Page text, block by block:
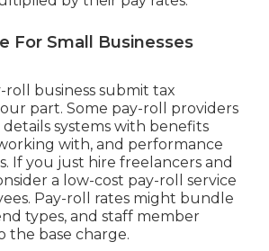
For Small Businesses
roll business submit tax
part. Some pay-roll providers
systems with benefits
with, and performance
If you just hire freelancers and
a low-cost pay-roll service
Pay-roll rates might bundle
types, and staff member
the base charge.